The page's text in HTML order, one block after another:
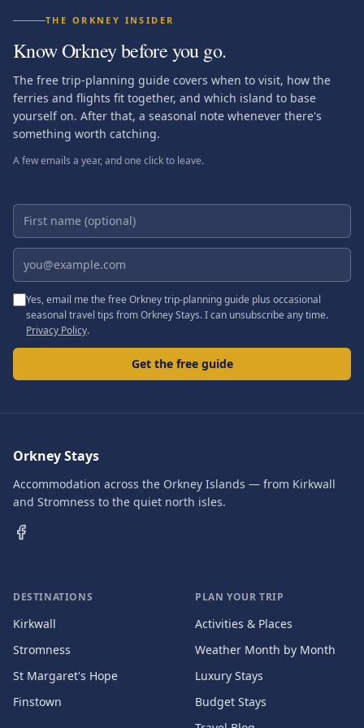
THE ORKNEY INSIDER
Know Orkney before you go.
The free trip-planning guide covers when to visit, how the
ferries and flights fit together, and which island to base
yourself on. After that, a seasonal note whenever there's
something worth catching.
A few emails a year, and one click to leave.
First name (optional)
Email address
Yes, email me the free Orkney trip-planning guide plus occasional
seasonal travel tips from Orkney Stays. I can unsubscribe any time.
Privacy Policy.
Get the free guide
Orkney Stays
Accommodation across the Orkney Islands — from Kirkwall
and Stromness to the quiet north isles.
DESTINATIONS
Kirkwall
Stromness
St Margaret's Hope
Finstown
PLAN YOUR TRIP
Activities & Places
Weather Month by Month
Luxury Stays
Budget Stays